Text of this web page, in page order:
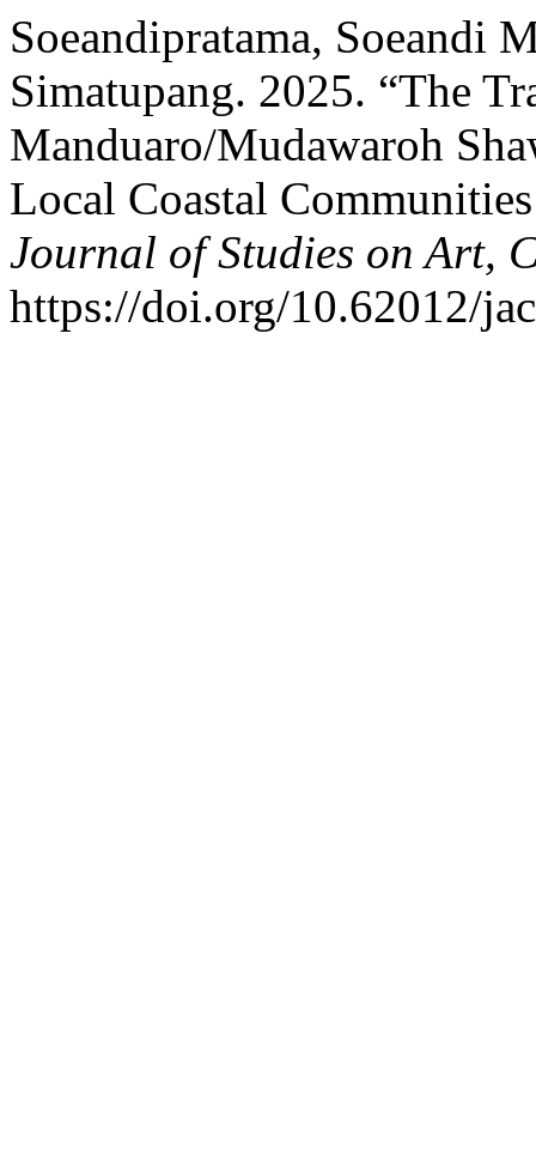
Soeandipratama, Soeandi
Simatupang. 2025. “The
Manduaro/Mudawaroh
Local Coastal
Journal of Studies on Art,
https://doi.org/10.62012/